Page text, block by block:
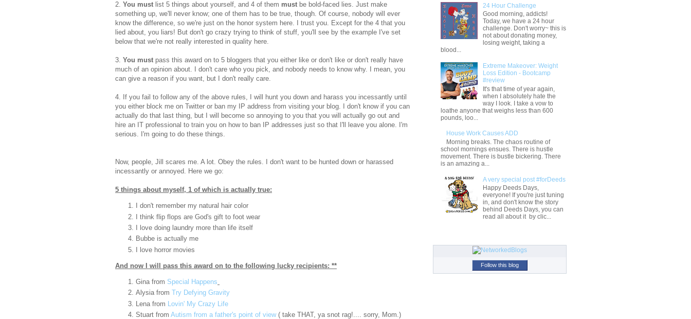
2. You must list 5 things about yourself, and 4 of them must be bold-faced lies. Just make
something up, we'll never know; one of them has to be true, though. Of course, nobody will ever
know the difference, so we're just on the honor system here. I trust you. Except for the 4 that you
lied about, you liars! But don't go crazy trying to think of stuff, you'll see by the example I've set
below that we're not really interested in quality here.
3. You must pass this award on to 5 bloggers that you either like or don't like or don't really have
much of an opinion about. I don't care who you pick, and nobody needs to know why. I mean, you
can give a reason if you want, but I don't really care.
4. If you fail to follow any of the above rules, I will hunt you down and harass you incessantly until
you either block me on Twitter or ban my IP address from visiting your blog. I don't know if you can
actually do that last thing, but I will become so annoying to you that you will actually go out and
hire an IT professional to train you on how to ban IP addresses just so that I'll leave you alone. I'm
serious. I'm going to do these things.
Now, people, Jill scares me. A lot. Obey the rules. I don't want to be hunted down or harassed
incessantly or annoyed. Here we go:
5 things about myself, 1 of which is actually true:
I don't remember my natural hair color
I think flip flops are God's gift to foot wear
I love doing laundry more than life itself
Bubbe is actually me
I love horror movies
And now I will pass this award on to the following lucky recipients: **
Gina from Special Happens
Alysia from Try Defying Gravity
Lena from Lovin' My Crazy Life
Stuart from Autism from a father's point of view( take THAT, ya snot rag!.... sorry, Mom.)
24 Hour Challenge
Good morning, addicts!
Today, we have a 24 hour
challenge. Don't worry~ this is
not about donating money,
losing weight, taking a
blood...
Extreme Makeover: Weight
Loss Edition - Bootcamp
#review
It's that time of year again,
when I absolutely hate the
way I look. I take a vow to
loathe anyone that weighs less than 600
pounds, loo...
House Work Causes ADD
Morning breaks. The chaos routine of
school mornings ensues. There is hustle
movement. There is bustle bickering. There
is an amazing a...
A very special post #forDeeds
Happy Deeds Days,
everyone! If you're just tuning
in, and don't know the story
behind Deeds Days, you can
read all about it by clic...
Follow this blog